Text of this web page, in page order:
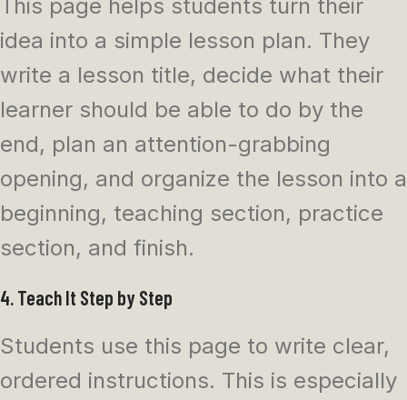
This page helps students turn their
idea into a simple lesson plan. They
write a lesson title, decide what their
learner should be able to do by the
end, plan an attention-grabbing
opening, and organize the lesson into a
beginning, teaching section, practice
section, and finish.
4. Teach It Step by Step
Students use this page to write clear,
ordered instructions. This is especially